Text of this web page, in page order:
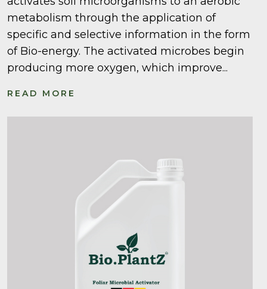
metabolism through the application of
specific and selective information in the form
of Bio-energy. The activated microbes begin
producing more oxygen, which improve...
READ MORE